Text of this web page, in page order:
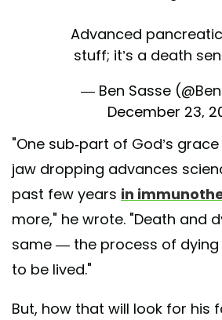
Advanced
stuff; it’s a death
— Ben Sasse
December 23,
"One sub-part of God’s
jaw dropping advances
past few years in
more," he wrote. "Death and
same — the process of dying
to be lived."
But, how that will look for his